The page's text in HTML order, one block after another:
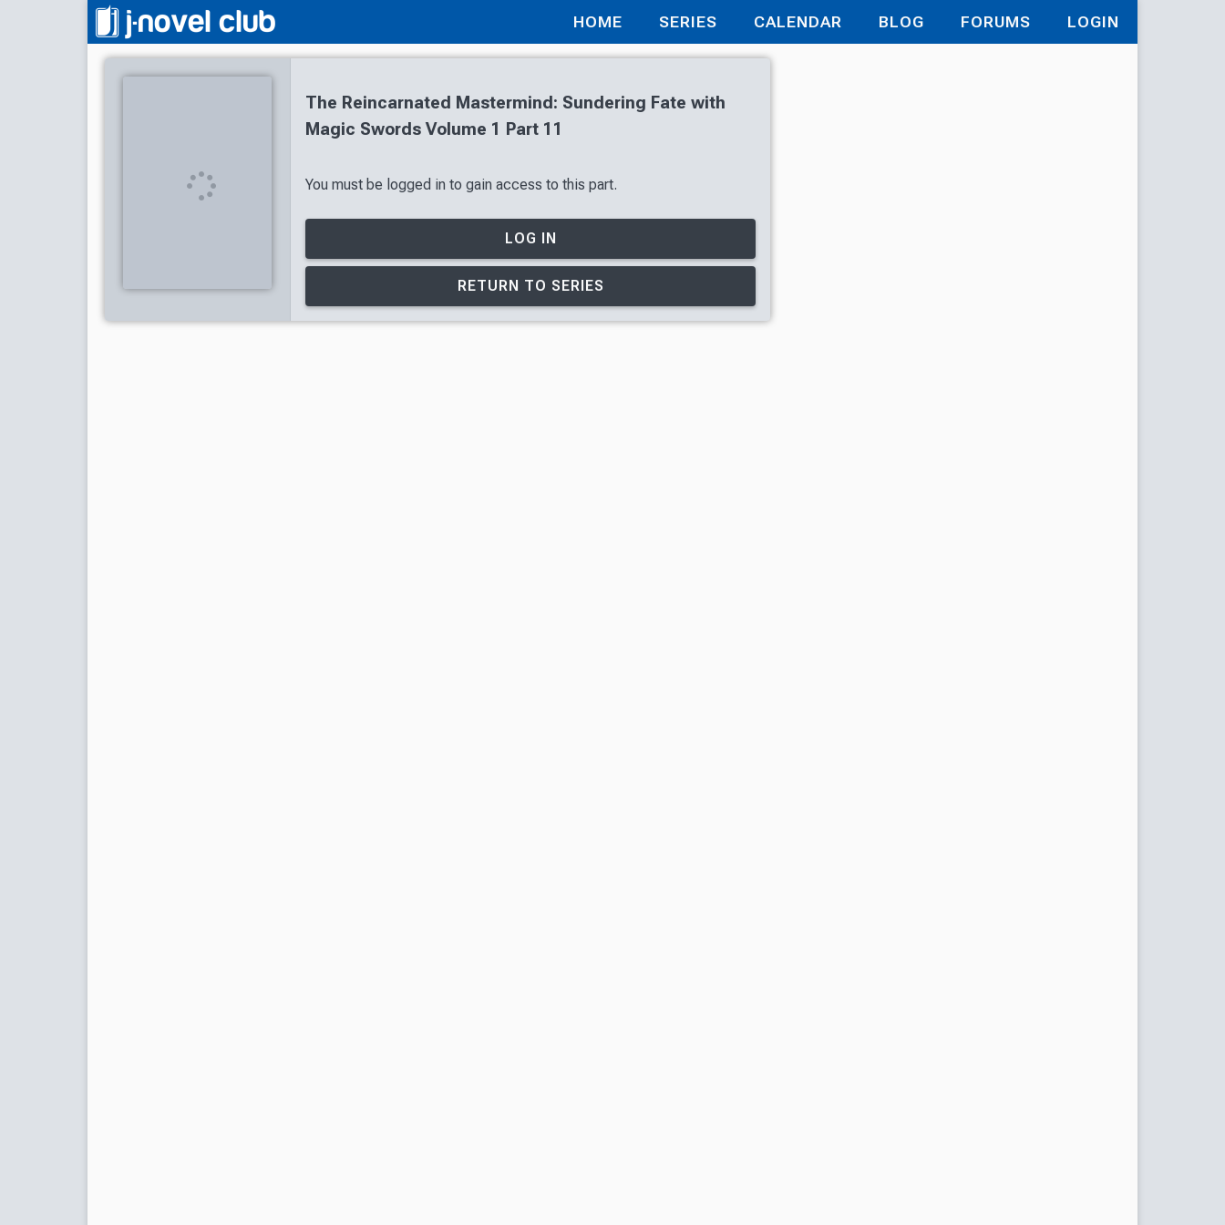
HOME SERIES CALENDAR BLOG FORUMS LOGIN
The Reincarnated Mastermind: Sundering Fate with
Magic Swords Volume 1 Part 11
You must be logged in to gain access to this part.
LOG IN
RETURN TO SERIES